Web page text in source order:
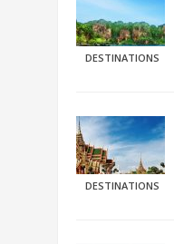
DESTINATIONS
DESTINATIONS